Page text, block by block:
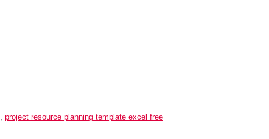
, project resource planning template excel free